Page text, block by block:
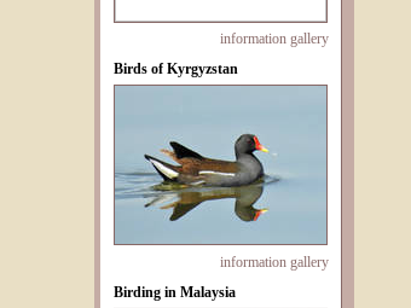
information gallery
Birds of Kyrgyzstan
information gallery
Birding in Malaysia